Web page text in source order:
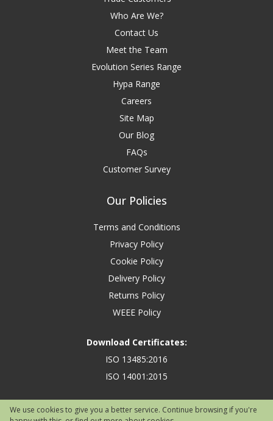
We use cookies to give you a better service. Continue browsing if you're
Who Are We?
Contact Us
Meet the Team
Evolution Series Range
Hypa Range
Careers
Site Map
Our Blog
FAQs
Customer Survey
Our Policies
Terms and Conditions
Privacy Policy
Cookie Policy
Delivery Policy
Returns Policy
WEEE Policy
Download Certificates:
ISO 13485:2016
ISO 14001:2015